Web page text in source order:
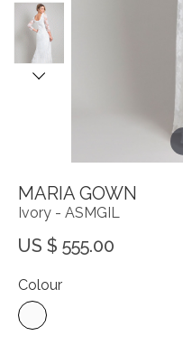
MARIA GOWN
Ivory - ASMGIL
US $ 555.00
Colour